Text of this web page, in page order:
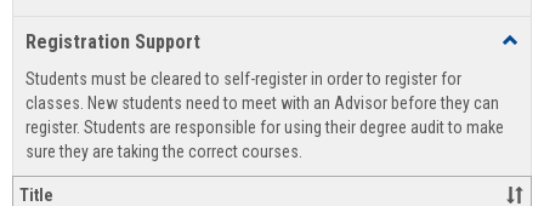
view
Registration Support
Students must be cleared to self-register in order to register for
classes. New students need to meet with an Advisor before they can
register. Students are responsible for using their degree audit to make
sure they are taking the correct courses.
Title